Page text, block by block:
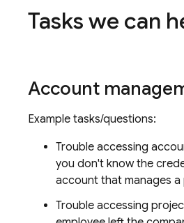
Tasks we can
Account
Example tasks/questions:
Trouble accessing
you don't know the
account that manages a
Trouble accessing